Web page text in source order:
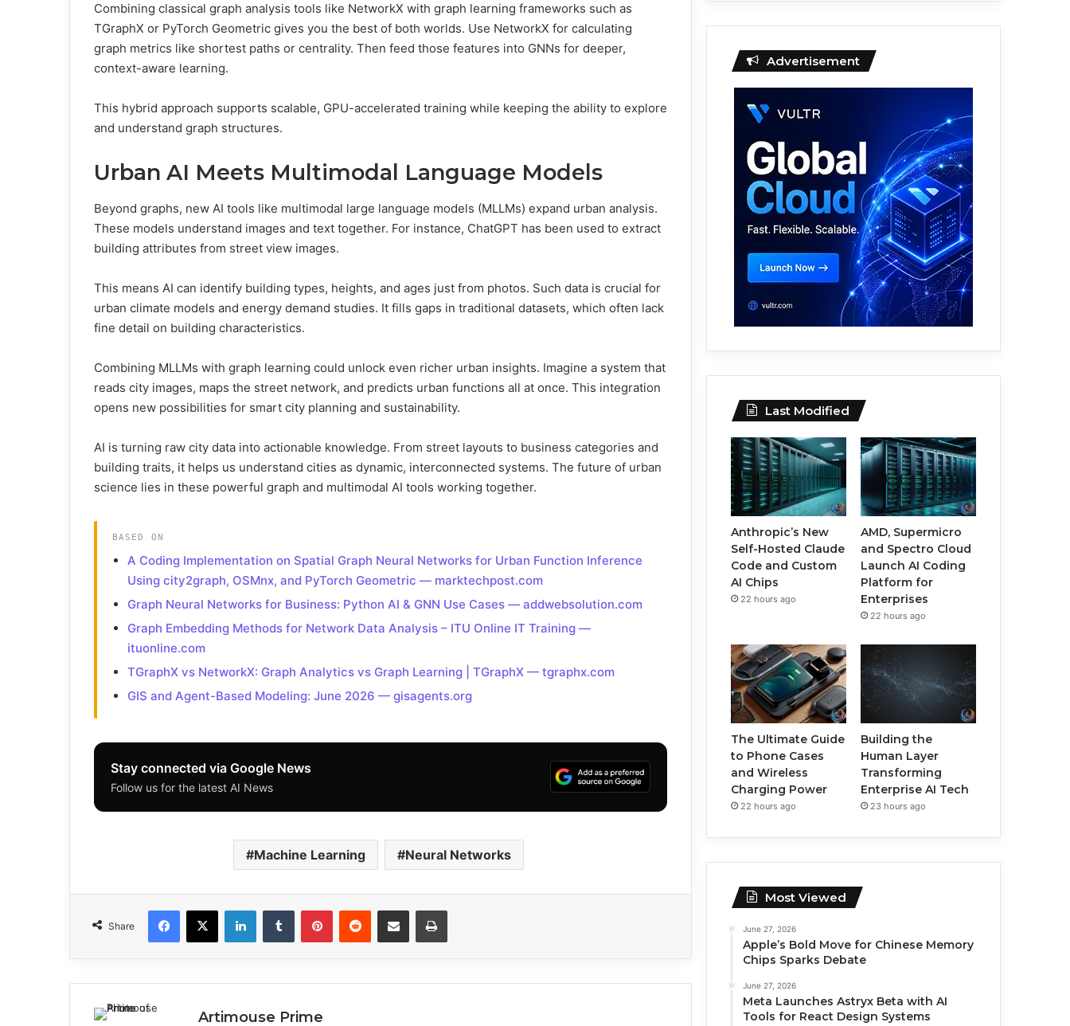
Combining classical graph analysis tools like NetworkX with graph learning frameworks such as
TGraphX or PyTorch Geometric gives you the best of both worlds. Use NetworkX for calculating
graph metrics like shortest paths or centrality. Then feed those features into GNNs for deeper,
context-aware learning.
This hybrid approach supports scalable, GPU-accelerated training while keeping the ability to explore
and understand graph structures.
Urban AI Meets Multimodal Language Models
Beyond graphs, new AI tools like multimodal large language models (MLLMs) expand urban analysis.
These models understand images and text together. For instance, ChatGPT has been used to extract
building attributes from street view images.
This means AI can identify building types, heights, and ages just from photos. Such data is crucial for
urban climate models and energy demand studies. It fills gaps in traditional datasets, which often lack
fine detail on building characteristics.
Combining MLLMs with graph learning could unlock even richer urban insights. Imagine a system that
reads city images, maps the street network, and predicts urban functions all at once. This integration
opens new possibilities for smart city planning and sustainability.
AI is turning raw city data into actionable knowledge. From street layouts to business categories and
building traits, it helps us understand cities as dynamic, interconnected systems. The future of urban
science lies in these powerful graph and multimodal AI tools working together.
BASED ON
A Coding Implementation on Spatial Graph Neural Networks for Urban Function Inference
Using city2graph, OSMnx, and PyTorch Geometric — marktechpost.com
Graph Neural Networks for Business: Python AI & GNN Use Cases — addwebsolution.com
Graph Embedding Methods for Network Data Analysis – ITU Online IT Training —
ituonline.com
TGraphX vs NetworkX: Graph Analytics vs Graph Learning | TGraphX — tgraphx.com
GIS and Agent-Based Modeling: June 2026 — gisagents.org
Stay connected via Google News
Follow us for the latest AI News
Machine Learning Neural Networks
Share
Artimouse Prime
Advertisement
Last Modified
Anthropic’s New
Self-Hosted Claude
Code and Custom
AI Chips
22 hours ago
AMD, Supermicro
and Spectro Cloud
Launch AI Coding
Platform for
Enterprises
22 hours ago
The Ultimate Guide
to Phone Cases
and Wireless
Charging Power
22 hours ago
Building the
Human Layer
Transforming
Enterprise AI Tech
23 hours ago
Most Viewed
June 27, 2026
Apple’s Bold Move for Chinese Memory
Chips Sparks Debate
June 27, 2026
Meta Launches Astryx Beta with AI
Tools for React Design Systems